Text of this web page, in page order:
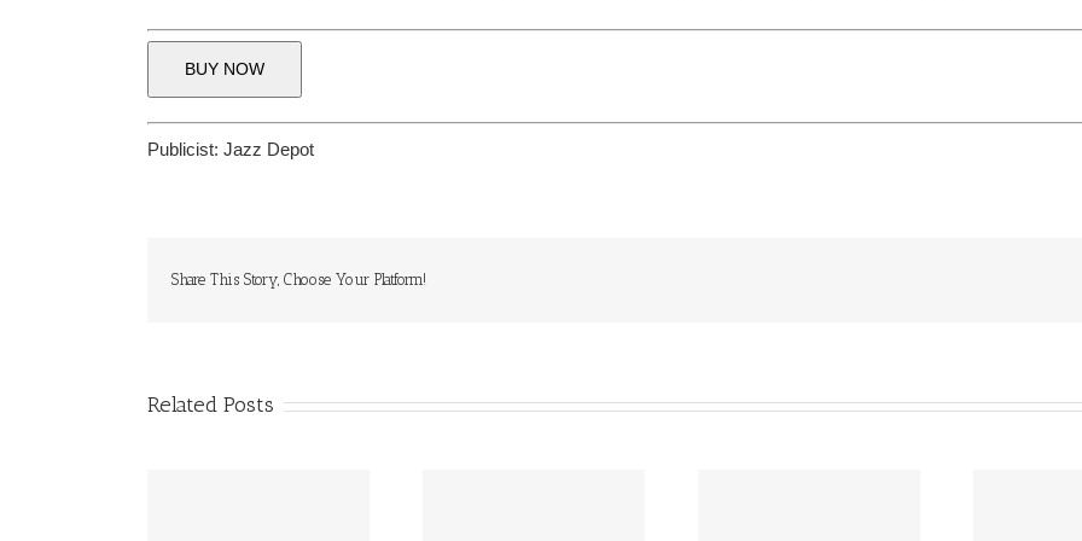
BUY NOW
Publicist: Jazz Depot
Share This Story, Choose Your Platform!
Related Posts